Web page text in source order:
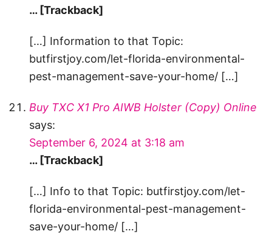
… [Trackback]
[…] Information to that Topic:
butfirstjoy.com/let-florida-environmental-
pest-management-save-your-home/ […]
Buy TXC X1 Pro AIWB Holster (Copy) Online
says:
September 6, 2024 at 3:18 am
… [Trackback]
[…] Info to that Topic: butfirstjoy.com/let-
florida-environmental-pest-management-
save-your-home/ […]